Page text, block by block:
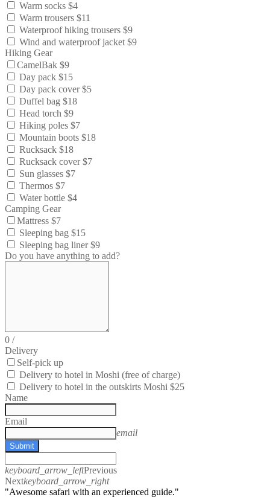
Warm socks $4
Warm trousers $11
Waterproof hiking trousers $9
Wind and waterproof jacket $9
Hiking Gear
CamelBak $9
Day pack $15
Day pack cover $5
Duffel bag $18
Head torch $9
Hiking poles $7
Mountain boots $18
Rucksack $18
Rucksack cover $7
Sun glasses $7
Thermos $7
Water bottle $4
Camping Gear
Mattress $7
Sleeping bag $15
Sleeping bag liner $9
Do you have anything to add?
0 /
Delivery
Self-pick up
Delivery to hotel in Moshi (free of charge)
Delivery to hotel in the outskirts Moshi $25
Name
Email
email
Submit
keyboard_arrow_leftPrevious
Nextkeyboard_arrow_right
"Awesome safari with an experienced guide."